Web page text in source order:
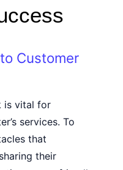
Customer
is vital for
services. To
that
their